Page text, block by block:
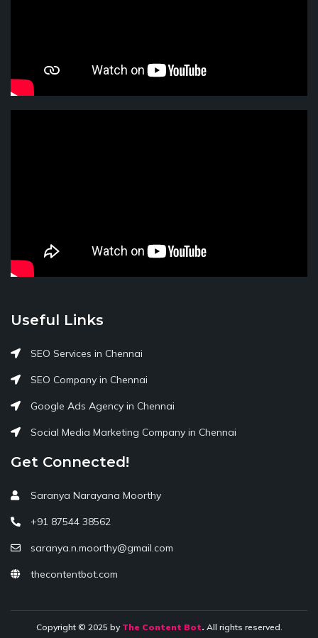
Useful Links
SEO Services in Chennai
SEO Company in Chennai
Google Ads Agency in Chennai
Social Media Marketing Company in Chennai
Get Connected!
Saranya Narayana Moorthy
+91 87544 38562
saranya.n.moorthy@gmail.com
thecontentbot.com
Copyright © 2025 by The Content Bot. All rights reserved.